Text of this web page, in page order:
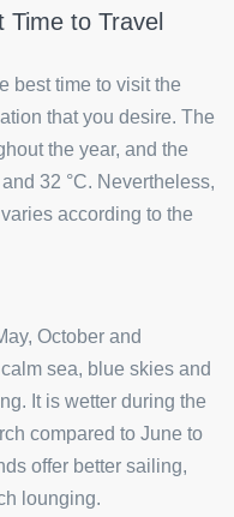
to Travel
best time to visit the
that you desire. The
the year, and the
32 °C. Nevertheless,
according to the
October and
sea, blue skies and
It is wetter during the
compared to June to
offer better sailing,
lounging.